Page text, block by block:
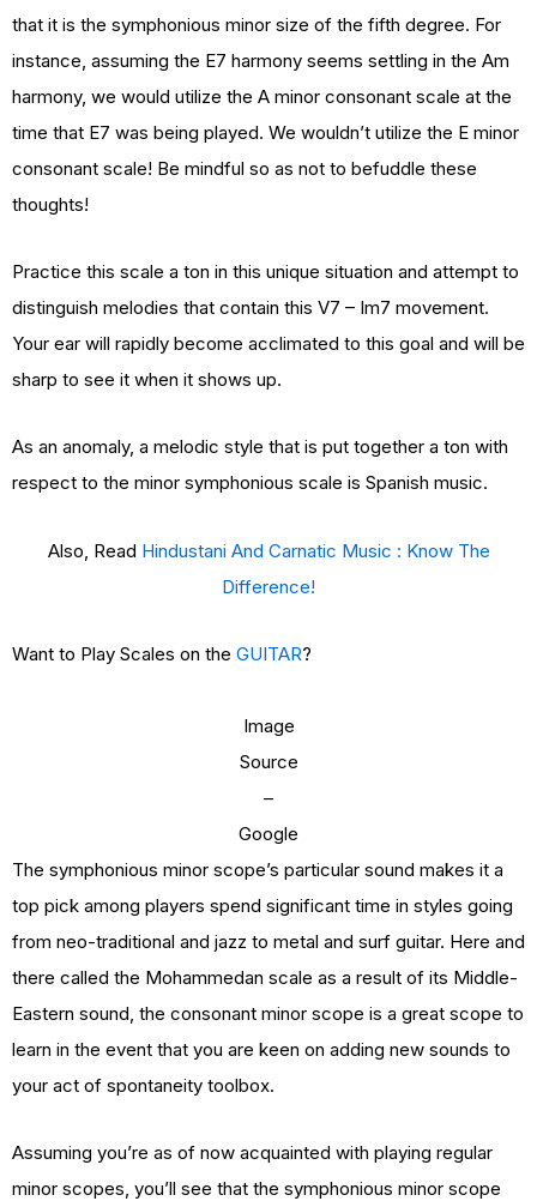
that it is the symphonious minor size of the fifth degree. For
instance, assuming the E7 harmony seems settling in the Am
harmony, we would utilize the A minor consonant scale at the
time that E7 was being played. We wouldn’t utilize the E minor
consonant scale! Be mindful so as not to befuddle these
thoughts!
Practice this scale a ton in this unique situation and attempt to
distinguish melodies that contain this V7 – Im7 movement.
Your ear will rapidly become acclimated to this goal and will be
sharp to see it when it shows up.
As an anomaly, a melodic style that is put together a ton with
respect to the minor symphonious scale is Spanish music.
Also, Read Hindustani And Carnatic Music : Know The
Difference!
Want to Play Scales on the GUITAR?
Image
Source
–
Google
The symphonious minor scope’s particular sound makes it a
top pick among players spend significant time in styles going
from neo-traditional and jazz to metal and surf guitar. Here and
there called the Mohammedan scale as a result of its Middle-
Eastern sound, the consonant minor scope is a great scope to
learn in the event that you are keen on adding new sounds to
your act of spontaneity toolbox.
Assuming you’re as of now acquainted with playing regular
minor scopes, you’ll see that the symphonious minor scope